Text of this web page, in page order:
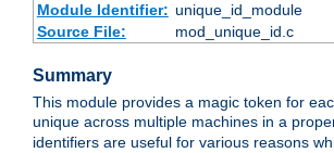
Module Identifier: unique_id_module
Source File:
mod_unique_id.c
Summary
This module provides a magic token for
unique across multiple machines in a
identifiers are useful for various reasons